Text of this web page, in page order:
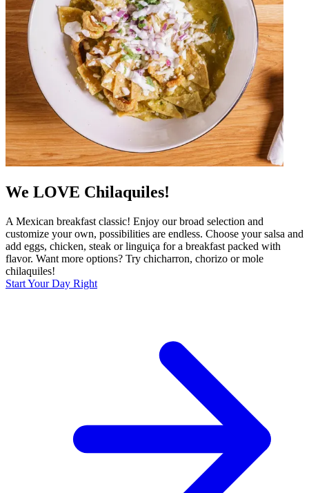
We LOVE Chilaquiles!
A Mexican breakfast classic! Enjoy our broad selection and
customize your own, possibilities are endless. Choose your salsa and
add eggs, chicken, steak or linguiça for a breakfast packed with
flavor. Want more options? Try chicharron, chorizo or mole
chilaquiles!
Start Your Day Right